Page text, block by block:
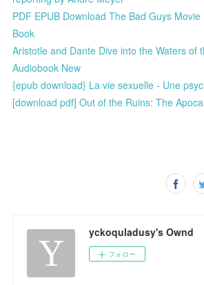
PDF EPUB Download The Bad Guys
Book
Aristotle and Dante Dive into the Waters of
Audiobook New
{epub download} La vie sexuelle - Une
[download pdf] Out of the Ruins: The
yckoquladusy's Ownd
フォロー